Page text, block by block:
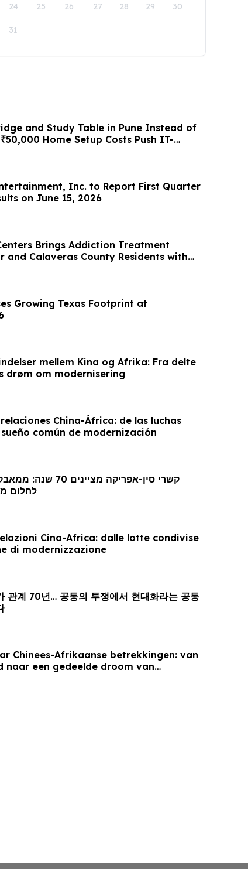
24 25 26 27 28 29 30
31
and Study Table in Pune Instead of
Home Setup Costs Push IT-
₹2,199/Month Plans From
Inc. to Report First Quarter
on June 15, 2026
Brings Addiction Treatment
and Calaveras County Residents with
Vehicle
Growing Texas Footprint at
mellem Kina og Afrika: Fra delte
drøm om modernisering
China-África: de las luchas
común de modernización
לחלום
Cina-Africa: dalle lotte condivise
di modernizzazione
관계 70년… 공동의 투쟁에서 현대화라는 공동
Chinees-Afrikaanse betrekkingen: van
naar een gedeelde droom van